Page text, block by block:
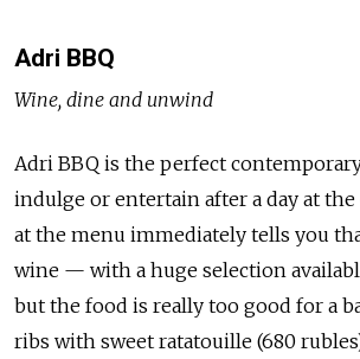
Adri BBQ
Wine, dine and unwind
Adri BBQ is the perfect
indulge or entertain after a day at the
at the menu immediately tells you
wine — with a huge selection
but the food is really too good for a
ribs with sweet ratatouille (680